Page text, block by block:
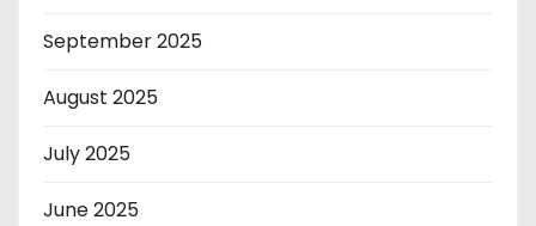
September 2025
August 2025
July 2025
June 2025